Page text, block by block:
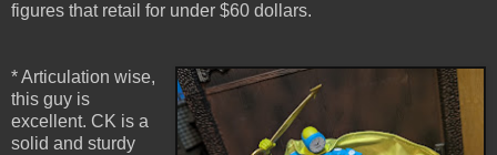
figures that retail for under $60 dollars.
* Articulation wise,
this guy is
excellent. CK is a
solid and sturdy